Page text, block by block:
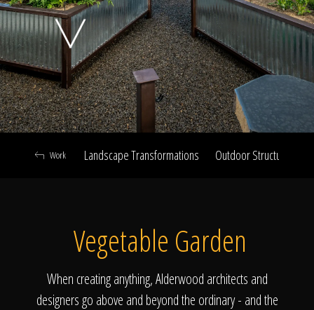
Click To
Call Us
Our Work
Landscape Transformations Outdoor Structures &
Work
Vegetable Garden
When creating anything, Alderwood architects and
designers go above and beyond the ordinary - and the